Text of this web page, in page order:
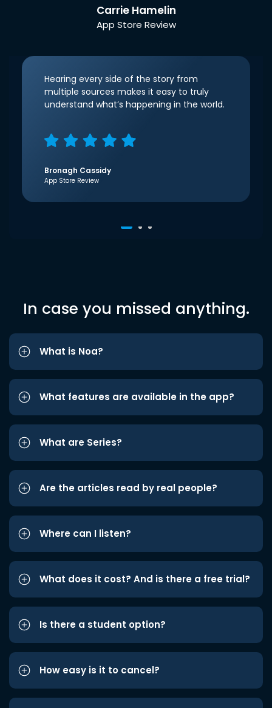
Carrie Hamelin
App Store Review
Hearing every side of the story from
multiple sources makes it easy to truly
understand what’s happening in the world.
Bronagh Cassidy
App Store Review
In case you missed anything.
What is Noa?
What features are available in the app?
What are Series?
Are the articles read by real people?
Where can I listen?
What does it cost? And is there a free trial?
Is there a student option?
How easy is it to cancel?